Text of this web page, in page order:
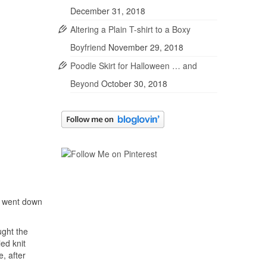
down
the
knit
after
December 31, 2018
Altering a Plain T-shirt to a Boxy
Boyfriend November 29, 2018
Poodle Skirt for Halloween … and
Beyond October 30, 2018